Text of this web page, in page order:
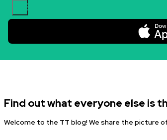
Skip to content.
Find out what everyone else is
Welcome to the TT blog! We share the picture